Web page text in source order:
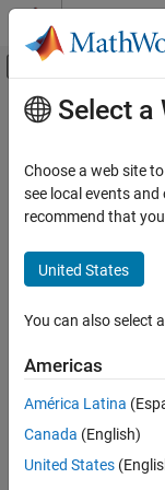
Skip to content
Off-
Documentation Home
Signal Processing
Applications
Radar and Wireless
AI for Signals
Regression
Main Content
CBRS
Since R2025a
This example
Deep Learning
Signal
Statistics and
Machine
Automated
Toolbox
Select a
Choose a web site
see local events
recommend that
United States
You can also select
Americas
América Latina
Canada (English)
United States